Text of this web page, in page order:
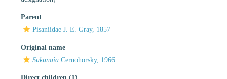
Parent
Pisaniidae J. E. Gray, 1857
Original name
Sukunaia Cernohorsky, 1966